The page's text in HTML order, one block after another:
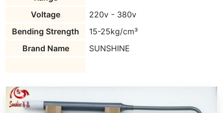
Voltage
220v - 380v
Bending Strength
15-25kg/cm³
Brand Name
SUNSHINE